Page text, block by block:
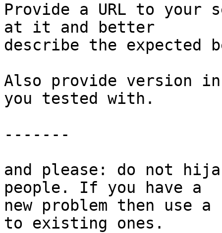
Provide a URL to your
at it and better
describe the expected
Also provide version
you tested with.
-------
and please: do not
people. If you have a
new problem then use
to existing ones.